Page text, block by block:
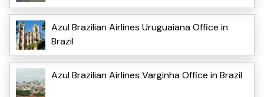
Azul Brazilian Airlines Uruguaiana Office in
Brazil
Azul Brazilian Airlines Varginha Office in Brazil